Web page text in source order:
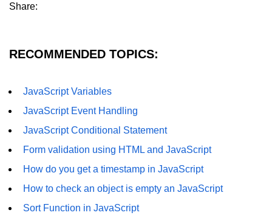
Share:
RECOMMENDED TOPICS:
JavaScript Variables
JavaScript Event Handling
JavaScript Conditional Statement
Form validation using HTML and JavaScript
How do you get a timestamp in JavaScript
How to check an object is empty an JavaScript
Sort Function in JavaScript